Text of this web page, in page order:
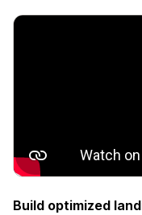
Build optimized